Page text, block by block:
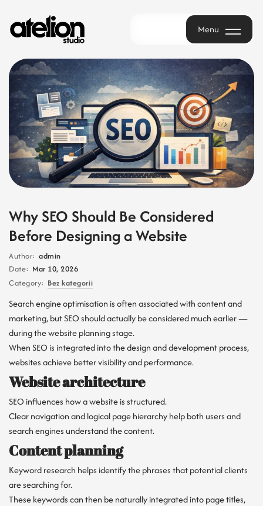
Menu
Menu
Why SEO Should Be Considered
Before Designing a Website
Author: admin
Date: Mar 10, 2026
Category: Bez kategorii
Search engine optimisation is often associated with content and
marketing, but SEO should actually be considered much earlier —
during the website planning stage.
When SEO is integrated into the design and development process,
websites achieve better visibility and performance.
Website architecture
SEO influences how a website is structured.
Clear navigation and logical page hierarchy help both users and
search engines understand the content.
Content planning
Keyword research helps identify the phrases that potential clients
are searching for.
These keywords can then be naturally integrated into page titles,